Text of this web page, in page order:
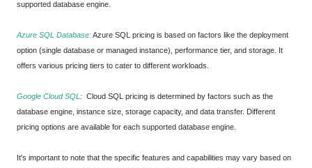
supported database engine.
Azure SQL Database:Azure SQL pricing is based on factors like the deployment
option (single database or managed instance), performance tier, and storage. It
offers various pricing tiers to cater to different workloads.
Google Cloud SQL : Cloud SQL pricing is determined by factors such as the
database engine, instance size, storage capacity, and data transfer. Different
pricing options are available for each supported database engine.
It's important to note that the specific features and capabilities may vary based on